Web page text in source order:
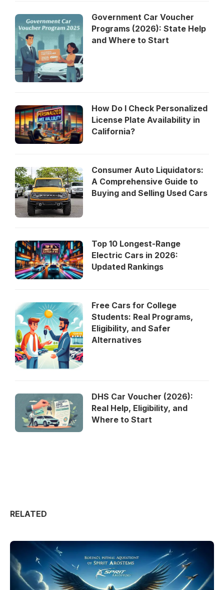
Government Car Voucher
Programs (2026): State Help
and Where to Start
How Do I Check Personalized
License Plate Availability in
California?
Consumer Auto Liquidators:
A Comprehensive Guide to
Buying and Selling Used Cars
Top 10 Longest-Range
Electric Cars in 2026:
Updated Rankings
Free Cars for College
Students: Real Programs,
Eligibility, and Safer
Alternatives
DHS Car Voucher (2026):
Real Help, Eligibility, and
Where to Start
RELATED